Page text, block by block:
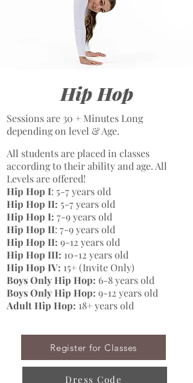
Hip Hop
Sessions are 30 + Minutes Long
depending on level & Age.
All students are placed in classes
according to their ability and age. All
Levels are offered!
Hip Hop I: 5-7 years old
Hip Hop II: 5-7 years old
Hip Hop I: 7-9 years old
Hip Hop II: 7-9 years old
Hip Hop II: 9-12 years old
Hip Hop III: 10-12 years old
Hip Hop IV: 15+ (Invite Only)
Boys Only Hip Hop: 6-8 years old
Boys Only Hip Hop: 9-12 years old
Adult Hip Hop: 18+ years old
Register for Classes
Dress Code